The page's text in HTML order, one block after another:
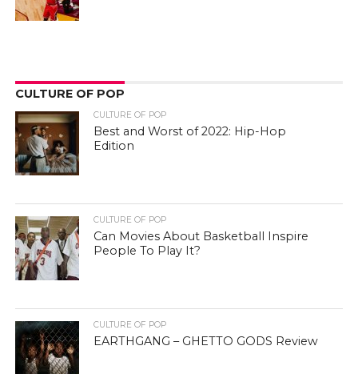
CULTURE OF POP
CULTURE OF POP
Best and Worst of 2022: Hip-Hop
Edition
CULTURE OF POP
Can Movies About Basketball Inspire
People To Play It?
CULTURE OF POP
EARTHGANG – GHETTO GODS Review